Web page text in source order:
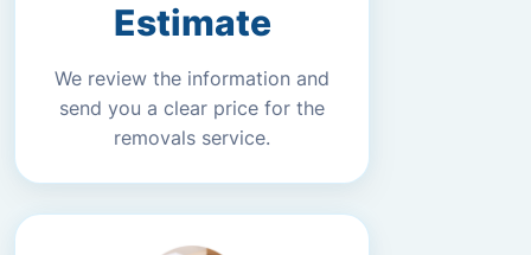
Estimate
We review the information and
send you a clear price for the
removals service.